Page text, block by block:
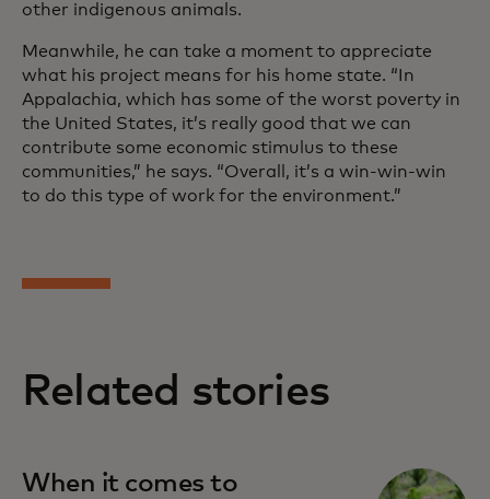
other indigenous animals.
Meanwhile, he can take a moment to appreciate
what his project means for his home state. “In
Appalachia, which has some of the worst poverty in
the United States, it’s really good that we can
contribute some economic stimulus to these
communities,” he says. “Overall, it’s a win-win-win
to do this type of work for the environment.”
Related stories
When it comes to